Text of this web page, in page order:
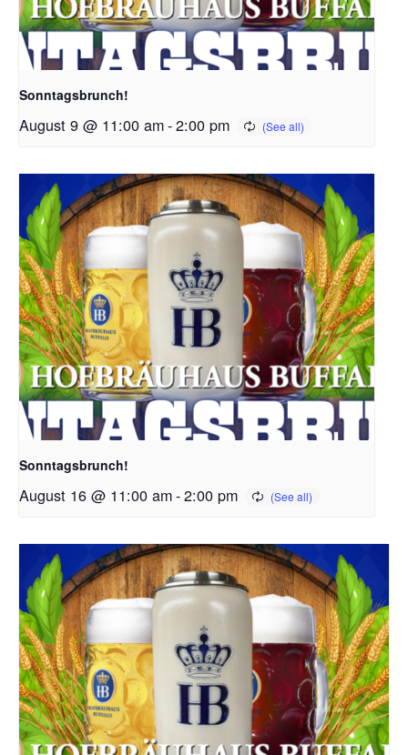
Sonntagsbrunch!
August 9 @ 11:00 am-2:00 pm
Sonntagsbrunch!
August 16 @ 11:00 am-2:00 pm